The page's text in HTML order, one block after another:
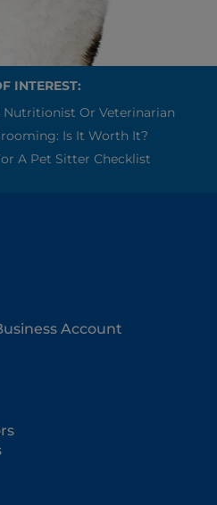
INTEREST:
Nutritionist Or Veterinarian
Is It Worth It?
A Pet Sitter Checklist
Account